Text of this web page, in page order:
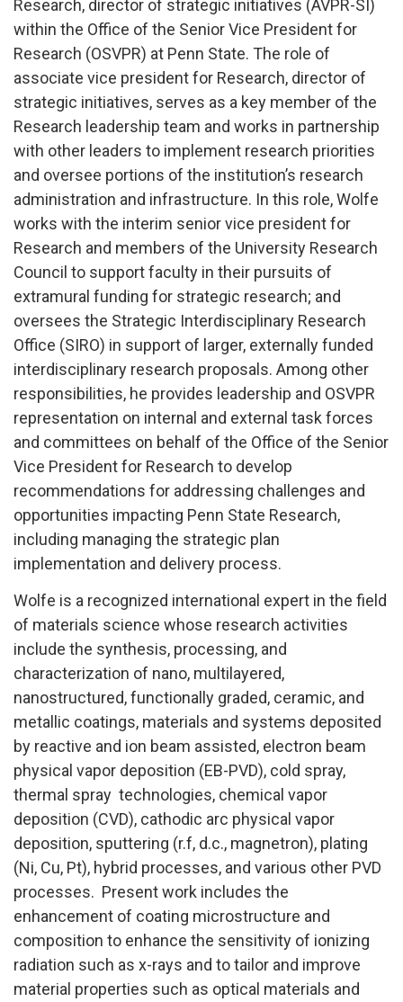
Research, director of strategic initiatives (AVPR-SI)
within the Office of the Senior Vice President for
Research (OSVPR) at Penn State. The role of
associate vice president for Research, director of
strategic initiatives, serves as a key member of the
Research leadership team and works in partnership
with other leaders to implement research priorities
and oversee portions of the institution’s research
administration and infrastructure. In this role, Wolfe
works with the interim senior vice president for
Research and members of the University Research
Council to support faculty in their pursuits of
extramural funding for strategic research; and
oversees the Strategic Interdisciplinary Research
Office (SIRO) in support of larger, externally funded
interdisciplinary research proposals. Among other
responsibilities, he provides leadership and OSVPR
representation on internal and external task forces
and committees on behalf of the Office of the Senior
Vice President for Research to develop
recommendations for addressing challenges and
opportunities impacting Penn State Research,
including managing the strategic plan
implementation and delivery process.
Wolfe is a recognized international expert in the field
of materials science whose research activities
include the synthesis, processing, and
characterization of nano, multilayered,
nanostructured, functionally graded, ceramic, and
metallic coatings, materials and systems deposited
by reactive and ion beam assisted, electron beam
physical vapor deposition (EB-PVD), cold spray,
thermal spray technologies, chemical vapor
deposition (CVD), cathodic arc physical vapor
deposition, sputtering (r.f, d.c., magnetron), plating
(Ni, Cu, Pt), hybrid processes, and various other PVD
processes. Present work includes the
enhancement of coating microstructure and
composition to enhance the sensitivity of ionizing
radiation such as x-rays and to tailor and improve
material properties such as optical materials and